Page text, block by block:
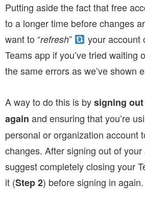
Putting aside the fact that free
to a longer time before changes
want to “refresh”
your account
Teams app if you’ve tried waiting
the same errors as we’ve shown
A way to do this is bysigning
again and ensuring that you’re
personal or organization account
changes. After signing out of
suggest completely closing your
it (Step 2) before signing in again.